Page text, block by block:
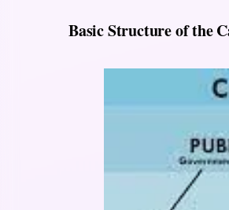
Basic Structure of the